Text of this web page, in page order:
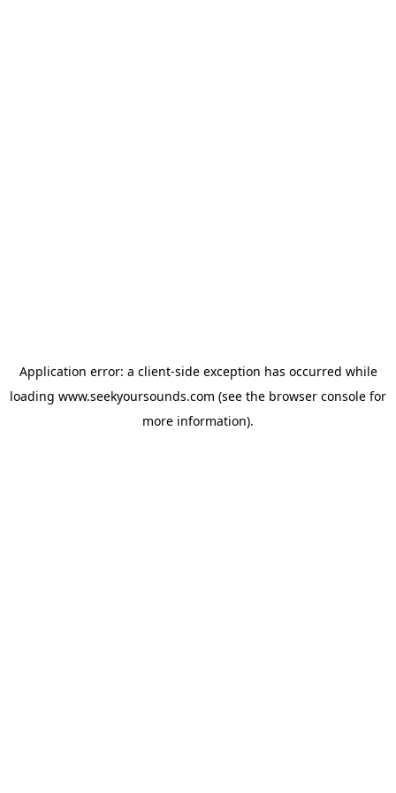
Application error: a client-side exception has occurred while
loading www.seekyoursounds.com (see the browser console for
more information).